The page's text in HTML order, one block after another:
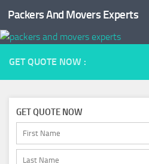
Skip to content
Packers And Movers Experts
GET QUOTE NOW :
GET QUOTE NOW